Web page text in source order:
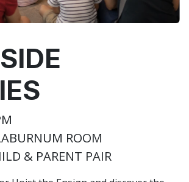
ROOM
& PARENT PAIR